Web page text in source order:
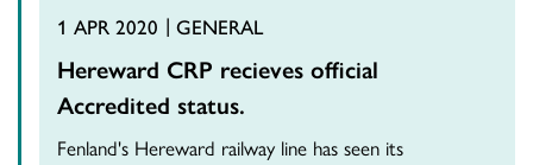
1 APR 2020 GENERAL
Hereward CRP recieves official
Accredited status.
Fenland's Hereward railway line has seen its